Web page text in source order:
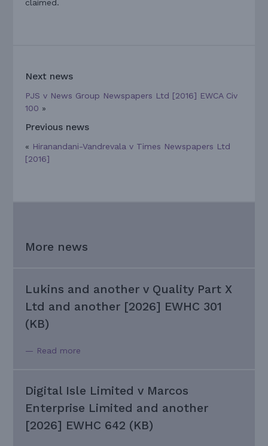
claimed.
Next news
PJS v News Group Newspapers Ltd [2016] EWCA Civ
100 »
Previous news
« Hiranandani-Vandrevala v Times Newspapers Ltd
[2016]
More news
Lukins and another v Quality Part X
Ltd and another [2026] EWHC 301
(KB)
— Read more
Digital Isle Limited v Marcos
Enterprise Limited and another
[2026] EWHC 642 (KB)